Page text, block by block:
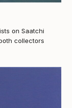
on Saatchi
collectors